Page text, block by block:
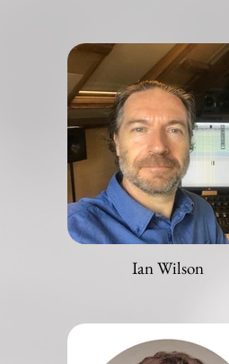
Ian Wilson